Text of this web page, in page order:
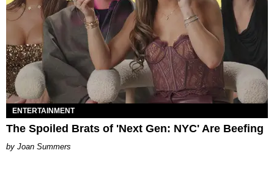
ENTERTAINMENT
The Spoiled Brats of 'Next Gen: NYC' Are Beefing
Joan Summers